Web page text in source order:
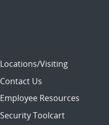
Locations/Visiting
Contact Us
Employee Resources
Security Toolcart